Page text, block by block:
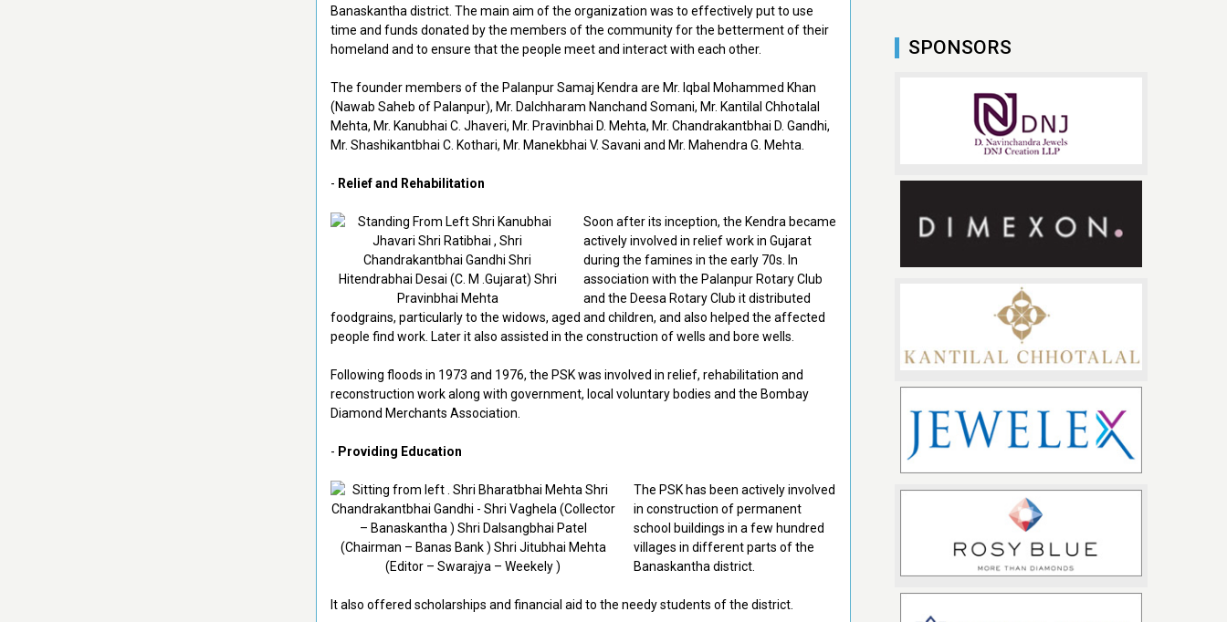
Banaskantha district. The main aim of the organization was to effectively put to use
time and funds donated by the members of the community for the betterment of their
homeland and to ensure that the people meet and interact with each other.
The founder members of the Palanpur Samaj Kendra are Mr. Iqbal Mohammed Khan
(Nawab Saheb of Palanpur), Mr. Dalchharam Nanchand Somani, Mr. Kantilal Chhotalal
Mehta, Mr. Kanubhai C. Jhaveri, Mr. Pravinbhai D. Mehta, Mr. Chandrakantbhai D. Gandhi,
Mr. Shashikantbhai C. Kothari, Mr. Manekbhai V. Savani and Mr. Mahendra G. Mehta.
- Relief and Rehabilitation
Soon after its inception, the Kendra became
actively involved in relief work in Gujarat
during the famines in the early 70s. In
association with the Palanpur Rotary Club
and the Deesa Rotary Club it distributed
foodgrains, particularly to the widows, aged and children, and also helped the affected
people find work. Later it also assisted in the construction of wells and bore wells.
Following floods in 1973 and 1976, the PSK was involved in relief, rehabilitation and
reconstruction work along with government, local voluntary bodies and the Bombay
Diamond Merchants Association.
- Providing Education
The PSK has been actively involved
in construction of permanent
school buildings in a few hundred
villages in different parts of the
Banaskantha district.
It also offered scholarships and financial aid to the needy students of the district.
SPONSORS